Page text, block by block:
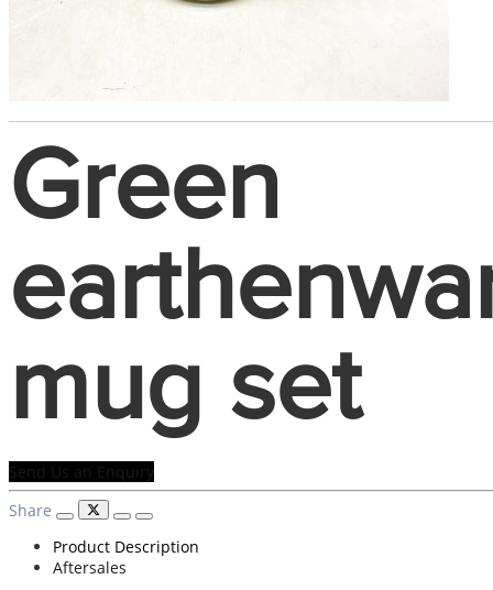
Green
mug set
Send Us an Enquiry
Share
Product Description
Aftersales